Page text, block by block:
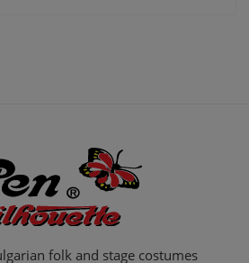
folk and stage costumes